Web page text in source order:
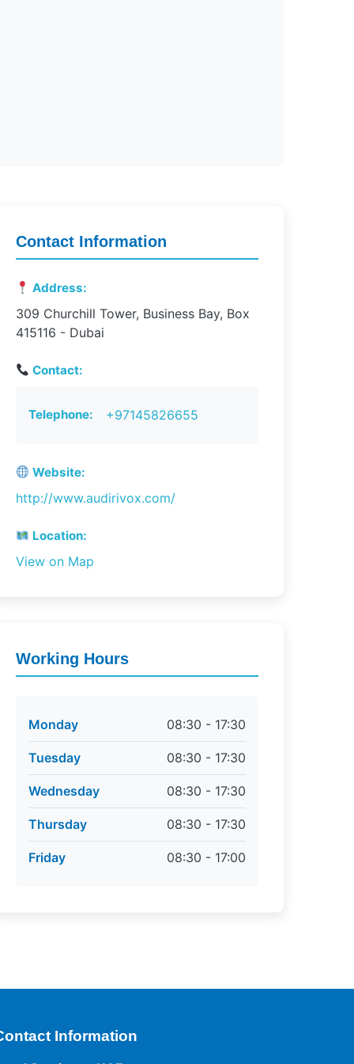
Contact Information
Address:
309 Churchill Tower, Business Bay, Box
415116 - Dubai
Contact:
Telephone: +97145826655
Website:
http://www.audirivox.com/
Location:
View on Map
Working Hours
Monday 08:30 - 17:30
Tuesday 08:30 - 17:30
Wednesday 08:30 - 17:30
Thursday 08:30 - 17:30
Friday 08:30 - 17:00
Information